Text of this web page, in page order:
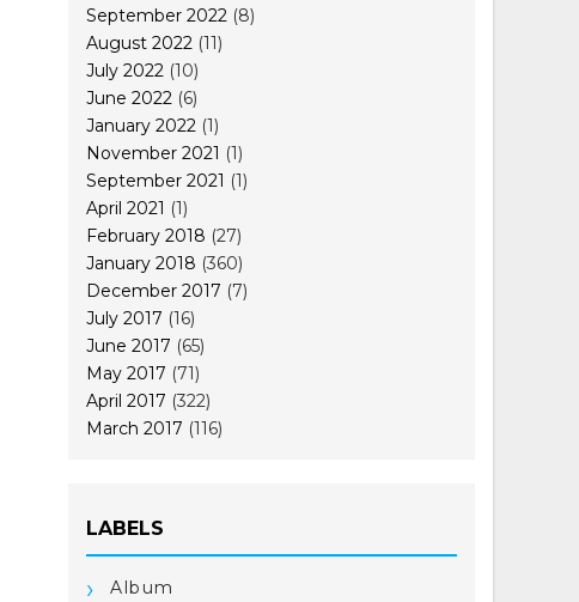
September 2022 (8)
August 2022 (11)
July 2022 (10)
June 2022 (6)
January 2022 (1)
November 2021 (1)
September 2021 (1)
April 2021 (1)
February 2018 (27)
January 2018 (360)
December 2017 (7)
July 2017 (16)
June 2017 (65)
May 2017 (71)
April 2017 (322)
March 2017 (116)
LABELS
Album